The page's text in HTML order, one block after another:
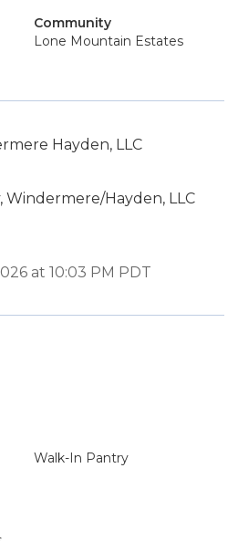
Community
Lone Mountain Estates
Hayden, LLC
Windermere/Hayden, LLC
at 10:03 PM PDT
Walk-In Pantry